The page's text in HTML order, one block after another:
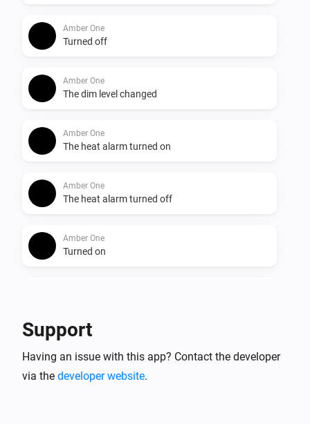
Amber One
Turned off
Amber One
The dim level changed
Amber One
The heat alarm turned on
Amber One
The heat alarm turned off
Amber One
Turned on
The dim level changed
Support
Having an issue with this app? Contact the developer
via the developer website.